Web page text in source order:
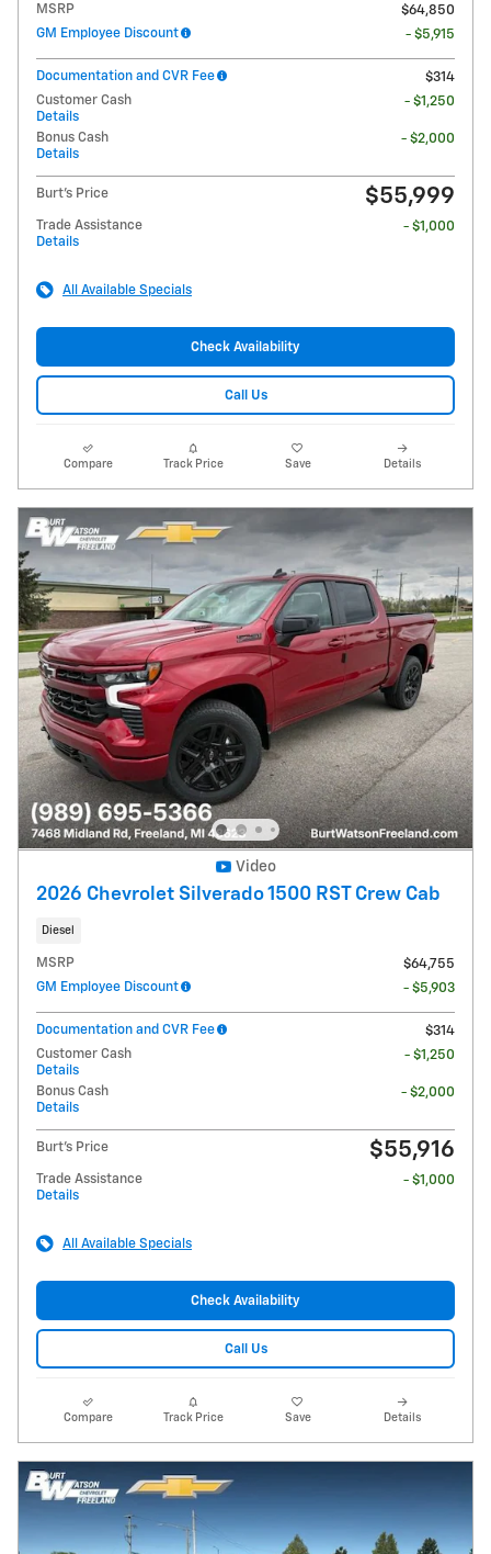
MSRP
$64,850
GM Employee Discount
- $5,915
Documentation and CVR Fee
$314
Customer Cash
Details
- $1,250
Bonus Cash
Details
- $2,000
Burt's Price $55,999
Trade Assistance
Details
- $1,000
All Available Specials
Check Availability
Call Us
Compare Track Price Save Details
Video
2026 Chevrolet Silverado 1500 RST Crew Cab
Diesel
MSRP
$64,755
GM Employee Discount
- $5,903
Documentation and CVR Fee
$314
Customer Cash
Details
- $1,250
Bonus Cash
Details
- $2,000
Burt's Price $55,916
Trade Assistance
Details
- $1,000
All Available Specials
Check Availability
Call Us
Compare Track Price Save Details